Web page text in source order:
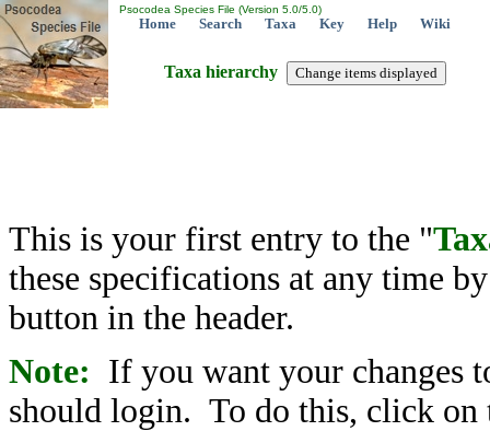
Psocodea Species File (Version 5.0/5.0)
Home Search Taxa Key Help Wiki
Taxa hierarchy
This is your first entry to the "
these specifications at any time
button in the header.
Note: If you want your changes
should login. To do this, click on